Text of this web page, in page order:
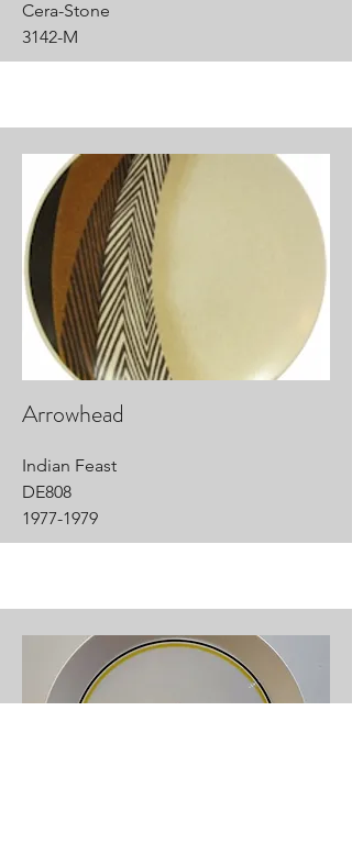
Cera-Stone
3142-M
Arrowhead
Indian Feast
DE808
1977-1979